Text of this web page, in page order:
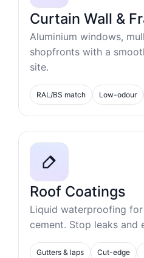
Curtain Wall &
Aluminium windows,
shopfronts with a
site.
RAL/BS match Low-odour
Roof Coatings
Liquid waterproofing
cement. Stop leaks and
Gutters & laps Cut-edge